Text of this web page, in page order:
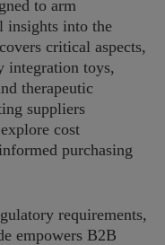
to arm
insights into the
critical aspects,
integration toys,
therapeutic
suppliers
cost
purchasing
requirements,
empowers B2B